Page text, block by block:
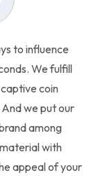
to influence
We fulfill
coin
we put our
among
with
appeal of your